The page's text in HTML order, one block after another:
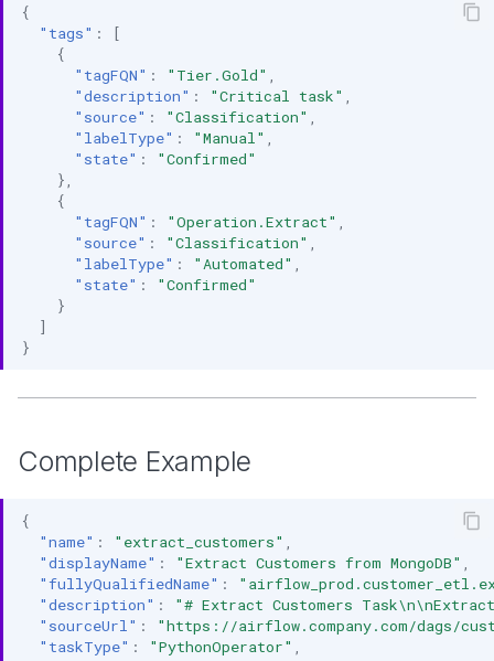
{
"tags" :
[
{
"tagFQN" : "Tier.Gold"
"description" : "Critical task"
"source" : "Classification"
"labelType" : "Manual"
"state" :
"Confirmed"
},
{
"tagFQN" : "Operation.Extract"
"source" : "Classification"
"labelType" : "Automated"
"state" :
"Confirmed"
}
]
}
Complete Example
{
"name" : "extract_customers"
"displayName" : "Extract Customers from MongoDB"
"fullyQualifiedName" :
"description" :
"# Extract Customers
"sourceUrl" :
"https://airflow.company.com/dags/
"taskType" : "PythonOperator"